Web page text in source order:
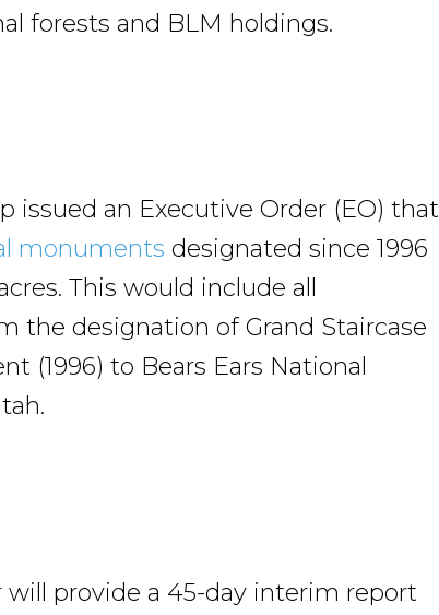
forests and BLM holdings.
issued an Executive Order (EO) that
monuments designated since 1996
This would include all
the designation of Grand Staircase
(1996) to Bears Ears National
provide a 45-day interim report